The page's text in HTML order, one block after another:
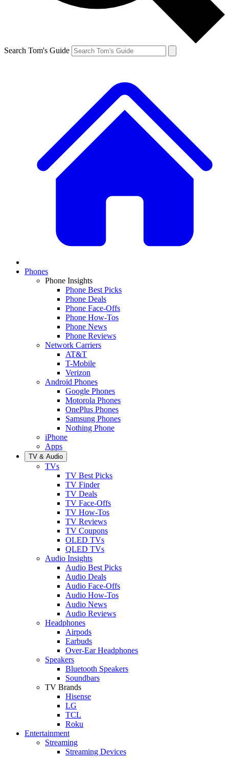
Search Tom's Guide
Phones
Phone Insights
Phone Best Picks
Phone Deals
Phone Face-Offs
Phone How-Tos
Phone News
Phone Reviews
Network Carriers
AT&T
T-Mobile
Verizon
Android Phones
Google Phones
Motorola Phones
OnePlus Phones
Samsung Phones
Nothing Phone
iPhone
Apps
TV & Audio
TVs
TV Best Picks
TV Finder
TV Deals
TV Face-Offs
TV How-Tos
TV Reviews
TV Coupons
OLED TVs
QLED TVs
Audio Insights
Audio Best Picks
Audio Deals
Audio Face-Offs
Audio How-Tos
Audio News
Audio Reviews
Headphones
Airpods
Earbuds
Over-Ear Headphones
Speakers
Bluetooth Speakers
Soundbars
TV Brands
Hisense
LG
TCL
Roku
Entertainment
Streaming
Streaming Devices